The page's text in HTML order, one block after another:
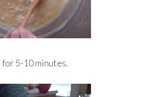
5-10 minutes.